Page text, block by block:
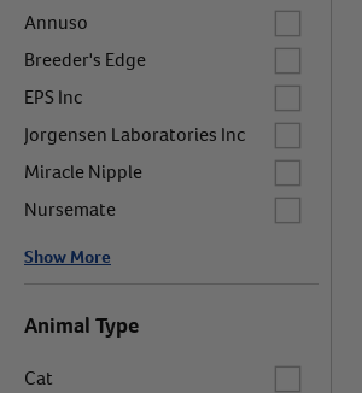
Label for
Annuso
Label for
Breeder's Edge
Label for
EPS Inc
Label for
Jorgensen Laboratories Inc
Label for
Miracle Nipple
Label for
Nursemate
Show More
Animal Type
Label for
Cat